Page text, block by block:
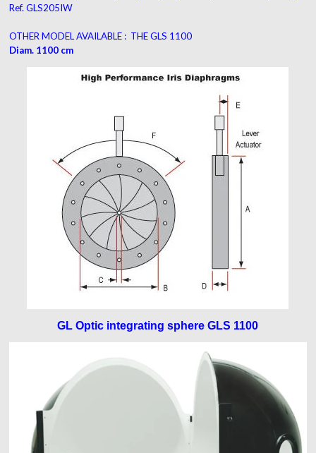
Ref. GLS205IW
OTHER MODEL AVAILABLE : THE GLS 1100
Diam. 1100 cm
GL Optic integrating sphere GLS 1100